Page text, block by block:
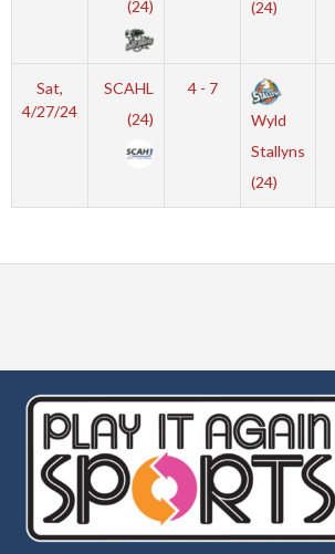
(24)
(24)
Sat,
4/27/24
SCAHL
(24)
4 - 7
Wyld
Stallyns
(24)